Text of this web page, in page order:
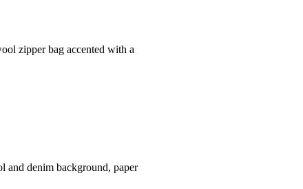
zipper bag accented with a
and denim background, paper